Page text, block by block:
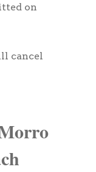
on
cancel